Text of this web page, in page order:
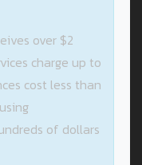
over $2
charge up to
cost less than
of dollars